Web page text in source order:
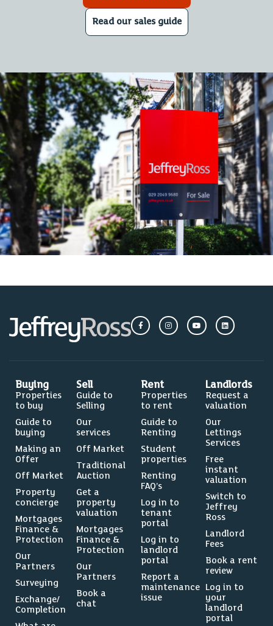
Read our sales guide
Buying
Properties
to buy
Guide to
buying
Making an
Offer
Off Market
Property
concierge
Mortgages
Finance &
Protection
Our
Partners
Surveying
Exchange/
Completion
Sell
Guide to
Selling
Our
services
Off Market
Traditional
Auction
Get a
property
valuation
Mortgages
Finance &
Protection
Our
Partners
Book a
chat
Rent
Properties
to rent
Guide to
Renting
Student
properties
Renting
FAQ’s
Log in to
tenant
portal
Log in to
landlord
portal
Report a
maintenance
issue
Landlords
Request a
valuation
Our
Lettings
Services
Free
instant
valuation
Switch to
Jeffrey
Ross
Landlord
Fees
Book a rent
review
Log in to
your
landlord
portal